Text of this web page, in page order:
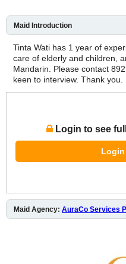
Maid Introduction
Tinta Wati has 1 year of
care of elderly and children,
Mandarin. Please contact
keen to interview. Thank you.
Login to see
Login
Maid Agency: AuraCo Services